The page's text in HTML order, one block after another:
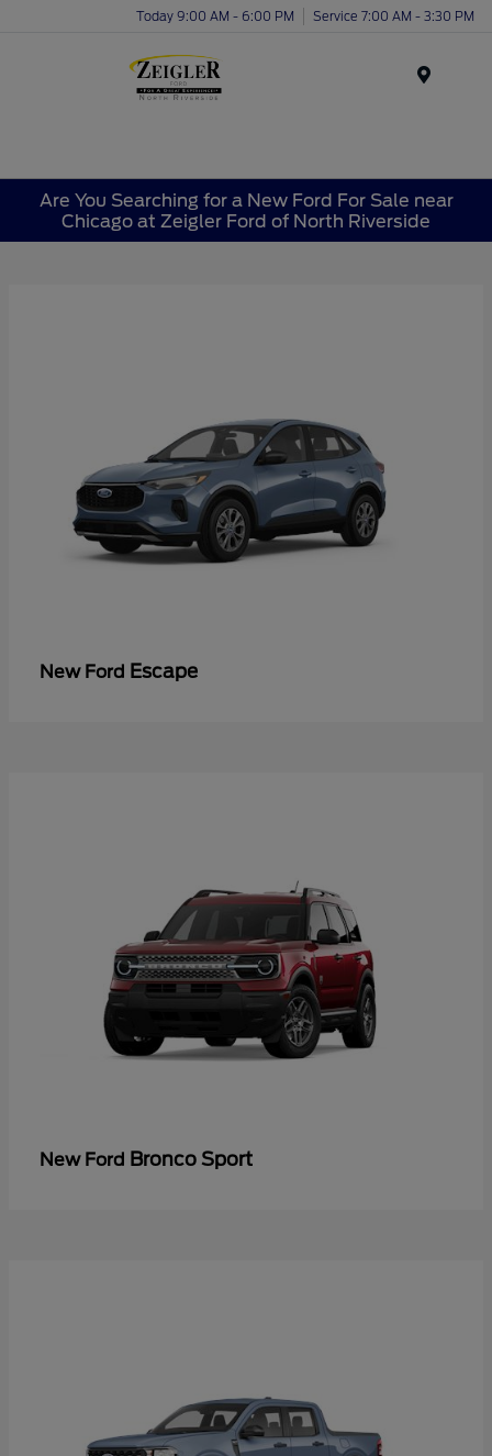
Today 9:00 AM - 6:00 PM Service 7:00 AM - 3:30 PM
Are You Searching for a New Ford For Sale near
Chicago at Zeigler Ford of North Riverside
New Ford Escape
New Ford Bronco Sport